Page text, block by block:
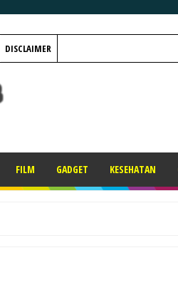
DISCLAIMER
FILM GADGET KESEHATAN